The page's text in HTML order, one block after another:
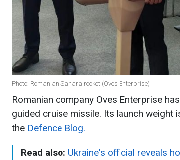
Photo: Romanian Sahara rocket (Oves Enterprise)
Romanian company Oves Enterprise
guided cruise missile. Its launch weight
the Defence Blog.
Read also: Ukraine's official reveals